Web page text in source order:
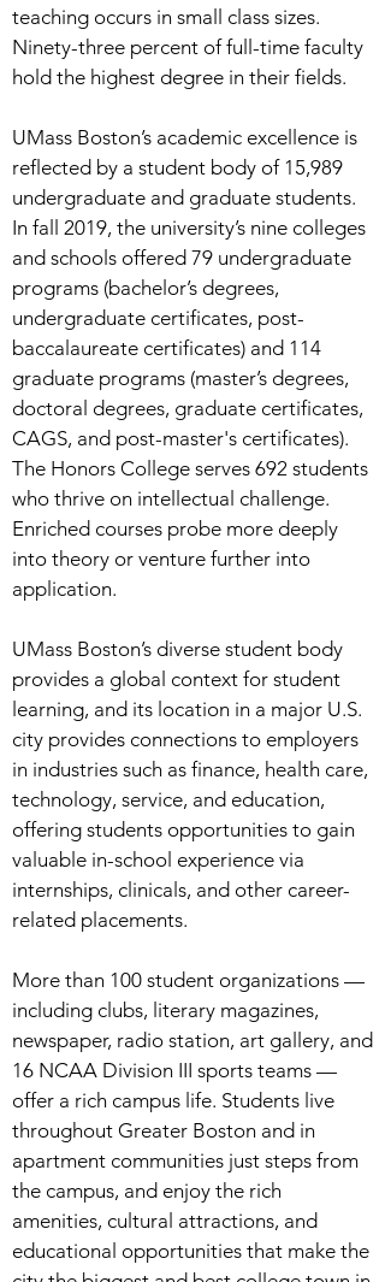
teaching occurs in small class sizes.
Ninety-three percent of full-time faculty
hold the highest degree in their fields.
UMass Boston’s academic excellence is
reflected by a student body of 15,989
undergraduate and graduate students.
In fall 2019, the university’s nine colleges
and schools offered 79 undergraduate
programs (bachelor’s degrees,
undergraduate certificates, post-
baccalaureate certificates) and 114
graduate programs (master’s degrees,
doctoral degrees, graduate certificates,
CAGS, and post-master's certificates).
The Honors College serves 692 students
who thrive on intellectual challenge.
Enriched courses probe more deeply
into theory or venture further into
application.
UMass Boston’s diverse student body
provides a global context for student
learning, and its location in a major U.S.
city provides connections to employers
in industries such as finance, health care,
technology, service, and education,
offering students opportunities to gain
valuable in-school experience via
internships, clinicals, and other career-
related placements.
More than 100 student organizations —
including clubs, literary magazines,
newspaper, radio station, art gallery, and
16 NCAA Division III sports teams —
offer a rich campus life. Students live
throughout Greater Boston and in
apartment communities just steps from
the campus, and enjoy the rich
amenities, cultural attractions, and
educational opportunities that make the